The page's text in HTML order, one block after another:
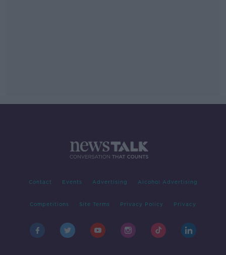
Contact Events Advertising Alcohol Advertising
Competitions Site Terms Privacy Policy Privacy